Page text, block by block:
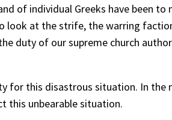
of individual Greeks have been
look at the strife, the warring
duty of our supreme church
for this disastrous situation. In
this unbearable situation.